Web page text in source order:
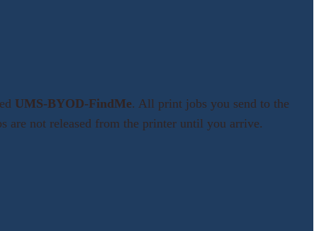
UMS-BYOD-FindMe. All print jobs you send to the
are not released from the printer until you arrive.